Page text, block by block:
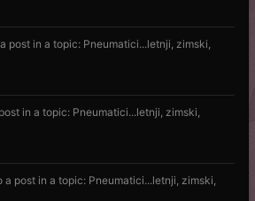
post in a topic: Pneumatici...letnji, zimski,
in a topic: Pneumatici...letnji, zimski,
a post in a topic: Pneumatici...letnji, zimski,